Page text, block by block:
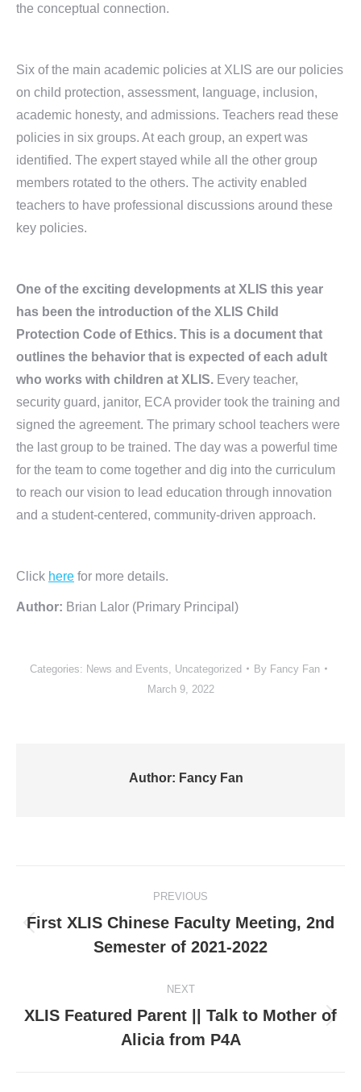
the conceptual connection.
Six of the main academic policies at XLIS are our policies
on child protection, assessment, language, inclusion,
academic honesty, and admissions. Teachers read these
policies in six groups. At each group, an expert was
identified. The expert stayed while all the other group
members rotated to the others. The activity enabled
teachers to have professional discussions around these
key policies.
One of the exciting developments at XLIS this year
has been the introduction of the XLIS Child
Protection Code of Ethics. This is a document that
outlines the behavior that is expected of each adult
who works with children at XLIS. Every teacher,
security guard, janitor, ECA provider took the training and
signed the agreement. The primary school teachers were
the last group to be trained. The day was a powerful time
for the team to come together and dig into the curriculum
to reach our vision to lead education through innovation
and a student-centered, community-driven approach.
Click here for more details.
Author: Brian Lalor (Primary Principal)
Categories: News and Events Uncategorized By Fancy Fan
March 9, 2022
Author: Fancy Fan
navigation
PREVIOUS
Previous
post:
First XLIS Chinese Faculty Meeting, 2nd
Semester of 2021-2022
NEXT
Next
post:
XLIS Featured Parent || Talk to Mother of
Alicia from P4A